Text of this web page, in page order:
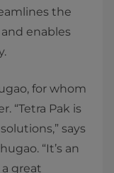
the
enables
for whom
“Tetra Pak is
says
“It’s an
great